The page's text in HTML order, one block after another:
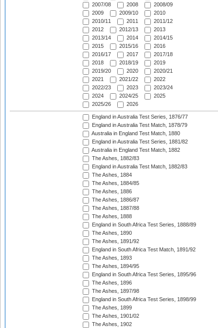
2007/08
2008
2008/09
2009
2009/10
2010
2010/11
2011
2011/12
2012
2012/13
2013
2013/14
2014
2014/15
2015
2015/16
2016
2016/17
2017
2017/18
2018
2018/19
2019
2019/20
2020
2020/21
2021
2021/22
2022
2022/23
2023
2023/24
2024
2024/25
2025
2025/26
2026
England in Australia Test Series, 1876/77
England in Australia Test Match, 1878/79
Australia in England Test Match, 1880
England in Australia Test Series, 1881/82
Australia in England Test Match, 1882
The Ashes, 1882/83
England in Australia Test Match, 1882/83
The Ashes, 1884
The Ashes, 1884/85
The Ashes, 1886
The Ashes, 1886/87
The Ashes, 1887/88
The Ashes, 1888
England in South Africa Test Series, 1888/89
The Ashes, 1890
The Ashes, 1891/92
England in South Africa Test Match, 1891/92
The Ashes, 1893
The Ashes, 1894/95
England in South Africa Test Series, 1895/96
The Ashes, 1896
The Ashes, 1897/98
England in South Africa Test Series, 1898/99
The Ashes, 1899
The Ashes, 1901/02
The Ashes, 1902